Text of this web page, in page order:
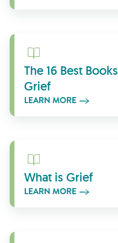
Learn More
The 16 Best
Grief
LEARN MORE
Learn More
What is Grief
LEARN MORE